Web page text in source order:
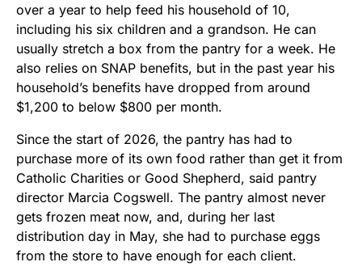
over a year to help feed his household of 10,
including his six children and a grandson. He can
usually stretch a box from the pantry for a week. He
also relies on SNAP benefits, but in the past year his
household’s benefits have dropped from around
$1,200 to below $800 per month.
Since the start of 2026, the pantry has had to
purchase more of its own food rather than get it from
Catholic Charities or Good Shepherd, said pantry
director Marcia Cogswell. The pantry almost never
gets frozen meat now, and, during her last
distribution day in May, she had to purchase eggs
from the store to have enough for each client.